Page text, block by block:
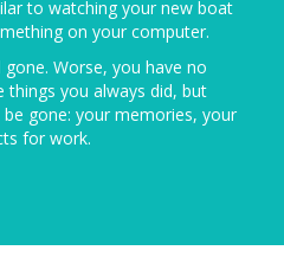
to watching your new boat
on your computer.
Worse, you have no
things you always did, but
gone: your memories, your
for work.